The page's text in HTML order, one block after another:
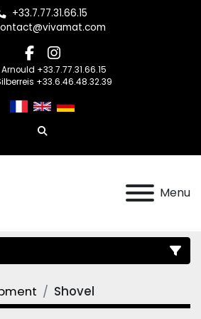
+33.7.77.31.66.15
facebook
instagram
Arnould +33.7.77.31.66.15
+33.6.46.48.32.39
Search
Menu
Shovel